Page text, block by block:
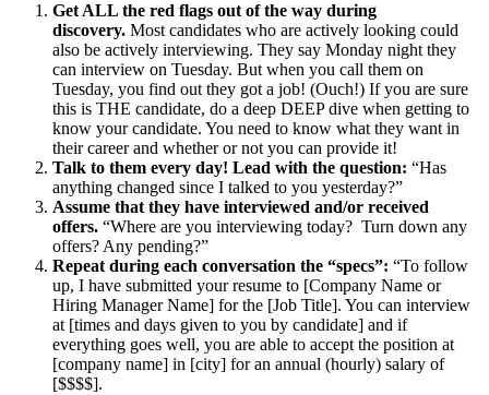
Get ALL the red flags out of the way during
discovery. Most candidates who are actively looking could
also be actively interviewing. They say Monday night they
can interview on Tuesday. But when you call them on
Tuesday, you find out they got a job! (Ouch!) If you are sure
this is THE candidate, do a deep DEEP dive when getting to
know your candidate. You need to know what they want in
their career and whether or not you can provide it!
Talk to them every day! Lead with the question: “Has
anything changed since I talked to you yesterday?”
Assume that they have interviewed and/or received
offers. “Where are you interviewing today? Turn down any
offers? Any pending?”
Repeat during each conversation the “specs”: “To follow
up, I have submitted your resume to [Company Name or
Hiring Manager Name] for the [Job Title]. You can interview
at [times and days given to you by candidate] and if
everything goes well, you are able to accept the position at
[company name] in [city] for an annual (hourly) salary of
[$$$$].